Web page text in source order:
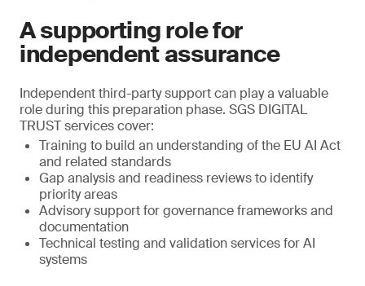
A supporting role for
independent assurance
Independent third-party support can play a valuable
role during this preparation phase. SGS DIGITAL
TRUST services cover:
Training to build an understanding of the EU AI Act
and related standards
Gap analysis and readiness reviews to identify
priority areas
Advisory support for governance frameworks and
documentation
Technical testing and validation services for AI
systems